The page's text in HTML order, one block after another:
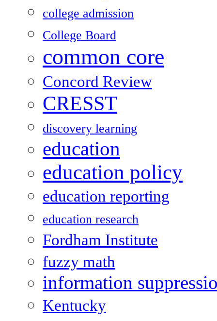
college admission
College Board
common core
Concord Review
CRESST
discovery learning
education
education policy
education reporting
education research
Fordham Institute
fuzzy math
information
Kentucky